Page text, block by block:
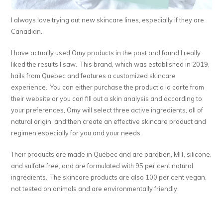
I always love trying out new skincare lines, especially if they are
Canadian.
I have actually used Omy products in the past and found I really
liked the results I saw. This brand, which was established in 2019,
hails from Quebec and features a customized skincare
experience. You can either purchase the product a la carte from
their website or you can fill out a skin analysis and according to
your preferences, Omy will select three active ingredients, all of
natural origin, and then create an effective skincare product and
regimen especially for you and your needs.
Their products are made in Quebec and are paraben, MIT, silicone,
and sulfate free, and are formulated with 95 per cent natural
ingredients. The skincare products are also 100 per cent vegan,
not tested on animals and are environmentally friendly.